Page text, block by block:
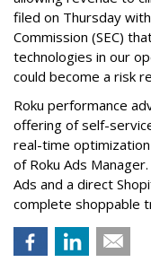
filed on Thursday
Commission (SEC)
technologies in our
could become a risk
Roku performance
offering of self-
real-time
of Roku Ads
Ads and a direct
complete shoppable